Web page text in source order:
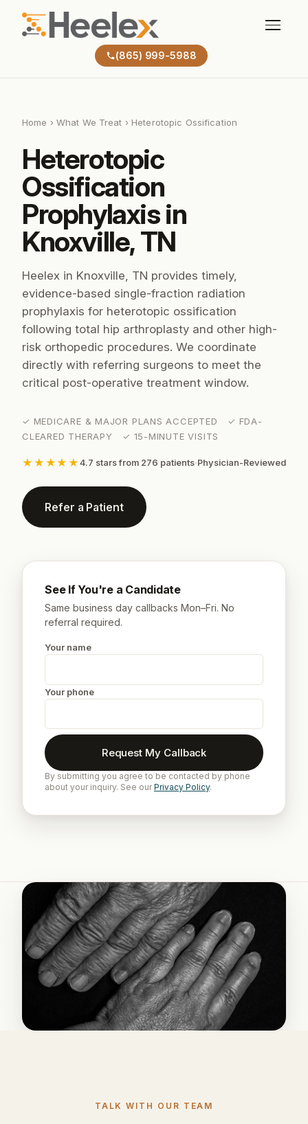
(865) 999-5988
Home › What We Treat › Heterotopic Ossification
Heterotopic
Ossification
Prophylaxis in
Knoxville, TN
Heelex in Knoxville, TN provides timely,
evidence-based single-fraction radiation
prophylaxis for heterotopic ossification
following total hip arthroplasty and other high-
risk orthopedic procedures. We coordinate
directly with referring surgeons to meet the
critical post-operative treatment window.
✓ MEDICARE & MAJOR PLANS ACCEPTED ✓ FDA-
CLEARED THERAPY ✓ 15-MINUTE VISITS
★★★★★4.7 stars from 276 patients·Physician-Reviewed
Refer a Patient
See If You're a Candidate
Same business day callbacks Mon–Fri. No
referral required.
Your name
Your phone
Request My Callback
By submitting you agree to be contacted by phone
about your inquiry. See ourPrivacy Policy.
TALK WITH OUR TEAM